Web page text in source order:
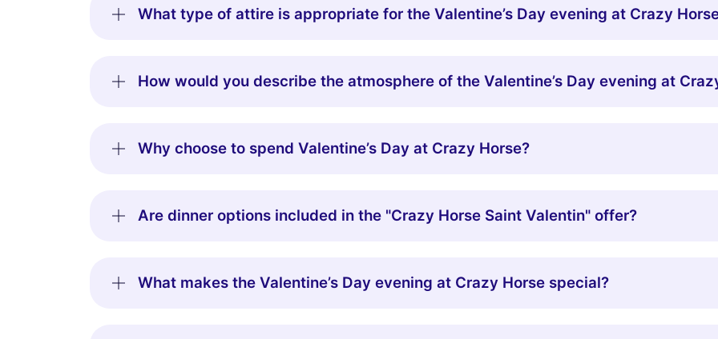
What type of attire is appropriate for the Valentine’s Day evening at Crazy
How would you describe the atmosphere of the Valentine’s Day evening at
Why choose to spend Valentine’s Day at Crazy Horse?
Are dinner options included in the "Crazy Horse Saint Valentin" offer?
What makes the Valentine’s Day evening at Crazy Horse special?